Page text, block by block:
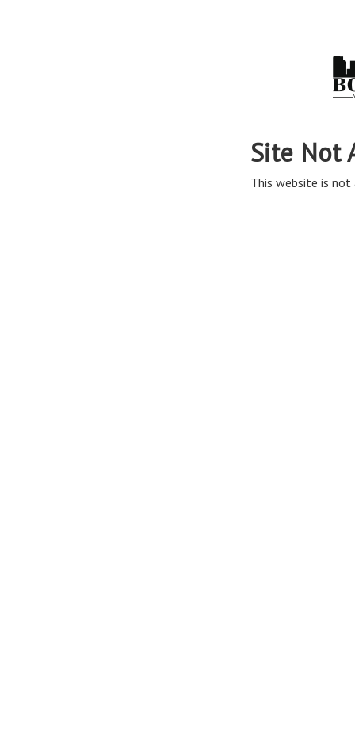
Site Not
This website is